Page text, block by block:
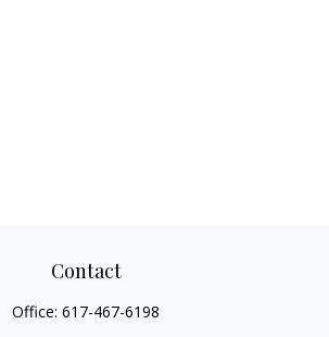
Contact
Office: 617-467-6198